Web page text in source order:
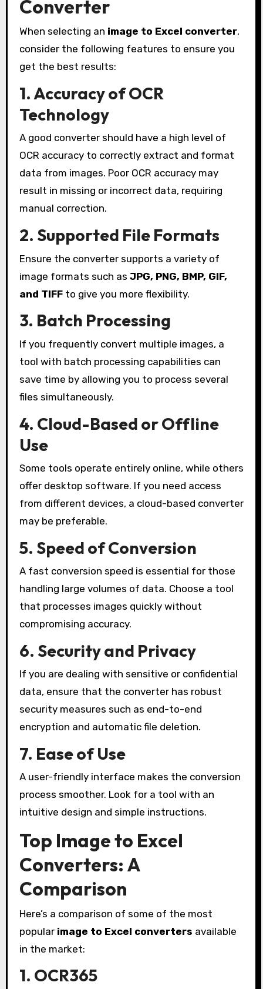
Converter
When selecting an image to Excel converter,
consider the following features to ensure you
get the best results:
1. Accuracy of OCR
Technology
A good converter should have a high level of
OCR accuracy to correctly extract and format
data from images. Poor OCR accuracy may
result in missing or incorrect data, requiring
manual correction.
2. Supported File Formats
Ensure the converter supports a variety of
image formats such as JPG, PNG, BMP, GIF,
and TIFFto give you more flexibility.
3. Batch Processing
If you frequently convert multiple images, a
tool with batch processing capabilities can
save time by allowing you to process several
files simultaneously.
4. Cloud-Based or Offline
Use
Some tools operate entirely online, while others
offer desktop software. If you need access
from different devices, a cloud-based converter
may be preferable.
5. Speed of Conversion
A fast conversion speed is essential for those
handling large volumes of data. Choose a tool
that processes images quickly without
compromising accuracy.
6. Security and Privacy
If you are dealing with sensitive or confidential
data, ensure that the converter has robust
security measures such as end-to-end
encryption and automatic file deletion.
7. Ease of Use
A user-friendly interface makes the conversion
process smoother. Look for a tool with an
intuitive design and simple instructions.
Top Image to Excel
Converters: A
Comparison
Here’s a comparison of some of the most
popular image to Excel converters available
in the market:
1. OCR365